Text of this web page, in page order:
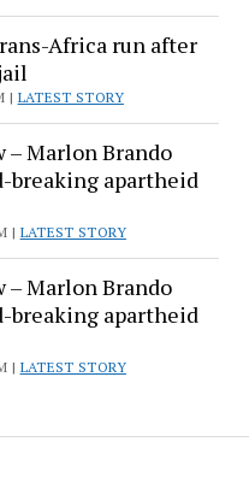
Africa run after
| LATEST STORY
– Marlon Brando
breaking apartheid
| LATEST STORY
– Marlon Brando
breaking apartheid
| LATEST STORY